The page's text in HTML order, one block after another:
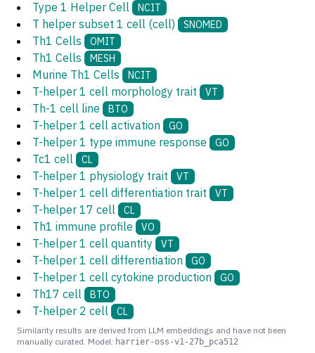
Type 1 Helper Cell NCIT
T helper subset 1 cell (cell) SNOMED
Th1 Cells OMIT
Th1 Cells MESH
Murine Th1 Cells NCIT
T-helper 1 cell morphology trait VT
Th-1 cell line BTO
T-helper 1 cell activation GO
T-helper 1 type immune response GO
Tc1 cell CL
T-helper 1 physiology trait VT
T-helper 1 cell differentiation trait VT
T-helper 17 cell CL
Th1 immune profile VO
T-helper 1 cell quantity VT
T-helper 1 cell differentiation GO
T-helper 1 cell cytokine production GO
Th17 cell BTO
T-helper 2 cell CL
Similarity results are derived from LLM embeddings and have not been
manually curated. Model: harrier-oss-v1-27b_pca512